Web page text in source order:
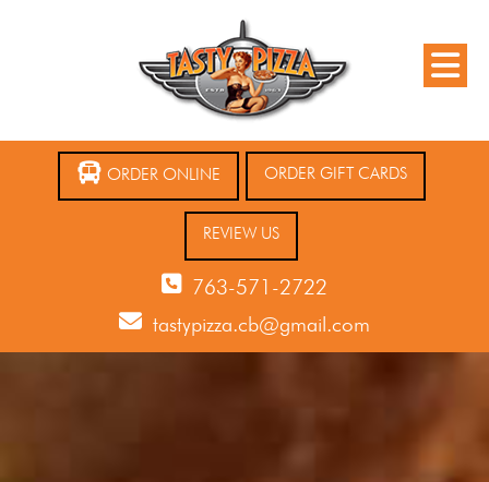
ORDER ONLINE ORDER GIFT CARDS
REVIEW US
763-571-2722
tastypizza.cb@gmail.com